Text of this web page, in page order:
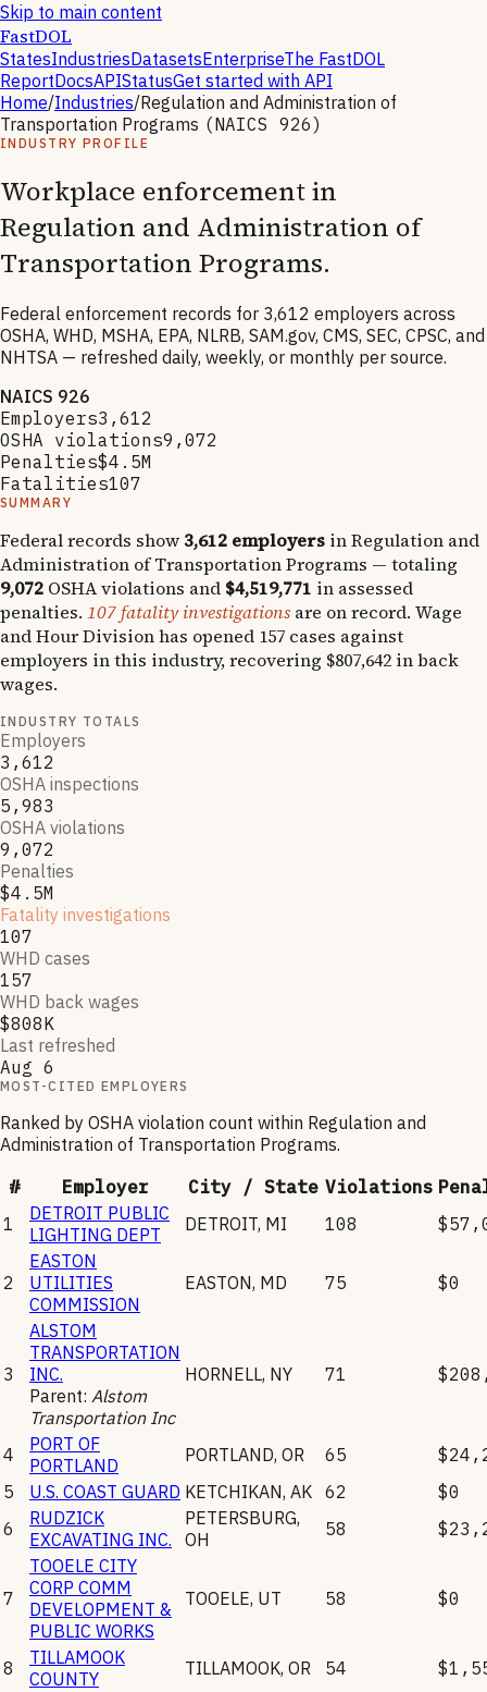
Skip to main content
FastDOL
StatesIndustriesDatasetsEnterpriseThe FastDOL
ReportDocsAPIStatusGet started with API
Home/Industries/Regulation and Administration of
Transportation Programs (NAICS 926)
INDUSTRY PROFILE
Workplace enforcement in
Regulation and Administration of
Transportation Programs.
Federal enforcement records for 3,612 employers across
OSHA, WHD, MSHA, EPA, NLRB, SAM.gov, CMS, SEC, CPSC, and
NHTSA — refreshed daily, weekly, or monthly per source.
NAICS 926
Employers3,612
OSHA violations9,072
Penalties$4.5M
Fatalities107
SUMMARY
Federal records show 3,612 employers inRegulation and
Administration of Transportation Programs — totaling
9,072 OSHA violations and $4,519,771 in assessed
penalties. 107fatality investigations are on record. Wage
and Hour Division has opened 157 cases against
employers in this industry, recovering $807,642 in back
wages.
INDUSTRY TOTALS
Employers
3,612
OSHA inspections
5,983
OSHA violations
9,072
Penalties
$4.5M
Fatality investigations
107
WHD cases
157
WHD back wages
$808K
Last refreshed
Aug 6
MOST-CITED EMPLOYERS
Ranked by OSHA violation count within Regulation and
Administration of Transportation Programs.
#
Employer City / State Violations
1
DETROIT PUBLIC
LIGHTING DEPT
DETROIT, MI 108
2
EASTON
UTILITIES
COMMISSION
EASTON, MD 75 $0
3
ALSTOM
TRANSPORTATION
INC.
Parent: Alstom
Transportation Inc
HORNELL, NY 71
4
PORT OF
PORTLAND
PORTLAND, OR 65
5
U.S. COAST GUARD KETCHIKAN, AK 62
$0
6
RUDZICK
EXCAVATING INC.
PETERSBURG,
OH
58
7
TOOELE CITY
CORP COMM
DEVELOPMENT &
PUBLIC WORKS
TOOELE, UT 58 $0
8
TILLAMOOK
COUNTY
TILLAMOOK, OR 54